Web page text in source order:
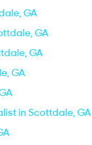
GA
GA
GA
GA
in Scottdale, GA